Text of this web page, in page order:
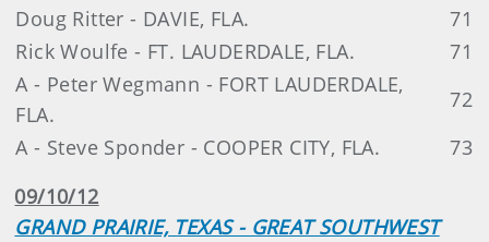
Doug Ritter - DAVIE, FLA.
71
Rick Woulfe - FT. LAUDERDALE, FLA.
71
A - Peter Wegmann - FORT LAUDERDALE,
FLA.
72
A - Steve Sponder - COOPER CITY, FLA.
73
09/10/12
GRAND PRAIRIE, TEXAS - GREAT SOUTHWEST